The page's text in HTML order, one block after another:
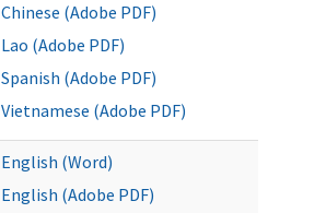
Chinese (Adobe PDF)
Lao (Adobe PDF)
Spanish (Adobe PDF)
Vietnamese (Adobe PDF)
English (Word)
English (Adobe PDF)